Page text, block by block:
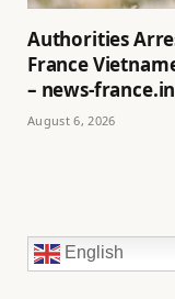
Authorities
France
– news-
August 6, 2026
English